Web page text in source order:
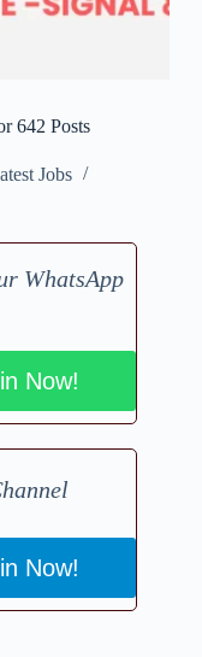
642 Posts
Jobs
WhatsApp
Now!
Now!